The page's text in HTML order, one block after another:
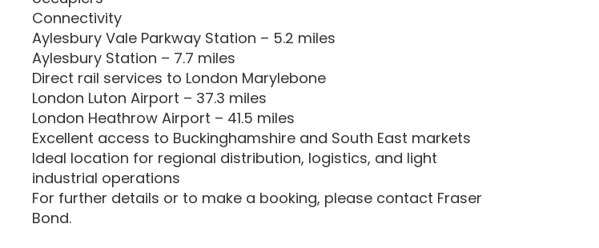
Connectivity
Aylesbury Vale Parkway Station – 5.2 miles
Aylesbury Station – 7.7 miles
Direct rail services to London Marylebone
London Luton Airport – 37.3 miles
London Heathrow Airport – 41.5 miles
Excellent access to Buckinghamshire and South East markets
Ideal location for regional distribution, logistics, and light
industrial operations
For further details or to make a booking, please contact Fraser
Bond.